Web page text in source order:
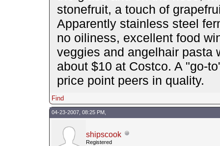
stonefruit, a touch of
Apparently stainless steel
no oiliness, excellent food
veggies and angelhair pasta
about $10 at Costco. A "go-
price point peers in quality.
Find
04-23-2007, 08:25 PM,
shipscook
Registered